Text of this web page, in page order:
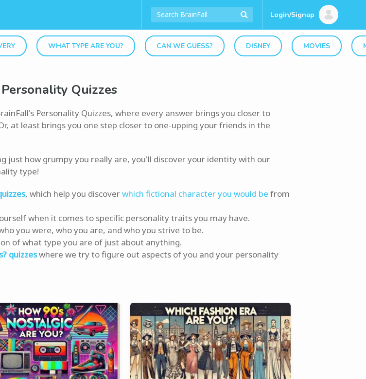
Login/Signup
WHAT TYPE ARE YOU? CAN WE GUESS? DISNEY MOVIES
Quizzes
Personality Quizzes, where every answer brings you closer to
at least brings you one step closer to one-upping your friends in the
just how grumpy you really are, you'll discover your identity with our
type!
, which help you discoverwhich fictional character you would be from
when it comes to specific personality traits you may have.
you were, who you are, and who you strive to be.
of what type you are of just about anything.
quizzeswhere we try to figure out aspects of you and your personality